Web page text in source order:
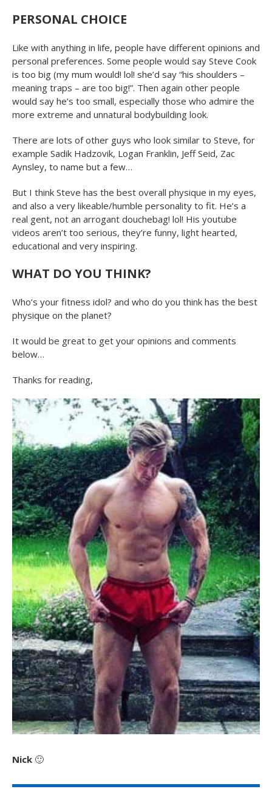
PERSONAL CHOICE
Like with anything in life, people have different opinions and
personal preferences. Some people would say Steve Cook
is too big (my mum would! lol! she’d say “his shoulders –
meaning traps – are too big!”. Then again other people
would say he’s too small, especially those who admire the
more extreme and unnatural bodybuilding look.
There are lots of other guys who look similar to Steve, for
example Sadik Hadzovik, Logan Franklin, Jeff Seid, Zac
Aynsley, to name but a few…
But I think Steve has the best overall physique in my eyes,
and also a very likeable/humble personality to fit. He’s a
real gent, not an arrogant douchebag! lol! His youtube
videos aren’t too serious, they’re funny, light hearted,
educational and very inspiring.
WHAT DO YOU THINK?
Who’s your fitness idol? and who do you think has the best
physique on the planet?
It would be great to get your opinions and comments
below…
Thanks for reading,
Nick 🙂